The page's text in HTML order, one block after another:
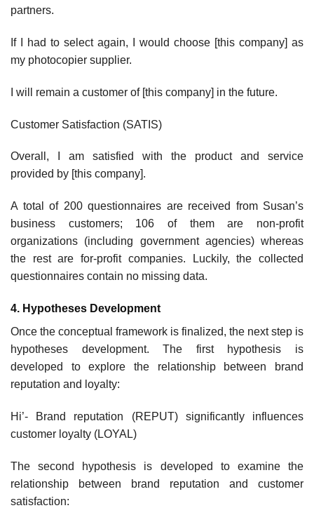
partners.
If I had to select again, I would choose [this company] as
my photocopier supplier.
I will remain a customer of [this company] in the future.
Customer Satisfaction (SATIS)
Overall, I am satisfied with the product and service
provided by [this company].
A total of 200 questionnaires are received from Susan’s
business customers; 106 of them are non-profit
organizations (including government agencies) whereas
the rest are for-profit companies. Luckily, the collected
questionnaires contain no missing data.
4. Hypotheses Development
Once the conceptual framework is finalized, the next step is
hypotheses development. The first hypothesis is
developed to explore the relationship between brand
reputation and loyalty:
Hi’- Brand reputation (REPUT) significantly influences
customer loyalty (LOYAL)
The second hypothesis is developed to examine the
relationship between brand reputation and customer
satisfaction: